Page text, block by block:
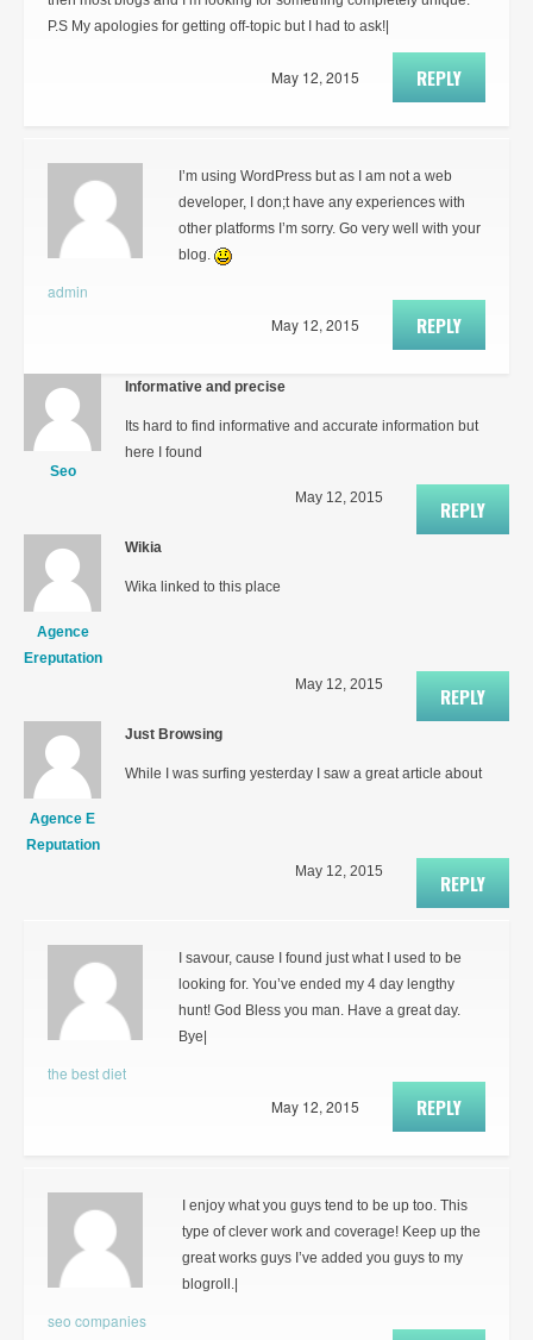
P.S My apologies for getting off-topic but I had to ask!|
REPLY
May 12, 2015
admin
I’m using WordPress but as I am not a web
developer, I don;t have any experiences with
other platforms I’m sorry. Go very well with your
blog.
REPLY
May 12, 2015
Seo
Informative and precise
Its hard to find informative and accurate information but
here I found
REPLY
May 12, 2015
Agence
Ereputation
Wikia
Wika linked to this place
REPLY
May 12, 2015
Agence E
Reputation
Just Browsing
While I was surfing yesterday I saw a great article about
REPLY
May 12, 2015
the best diet
I savour, cause I found just what I used to be
looking for. You’ve ended my 4 day lengthy
hunt! God Bless you man. Have a great day.
Bye|
REPLY
May 12, 2015
seo companies
I enjoy what you guys tend to be up too. This
type of clever work and coverage! Keep up the
great works guys I’ve added you guys to my
blogroll.|